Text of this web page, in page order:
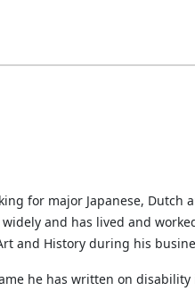
for major Japanese, Dutch
and has lived and
and History during his
he has written on disability